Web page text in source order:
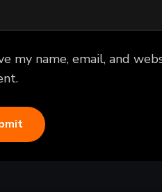
my name, email, and